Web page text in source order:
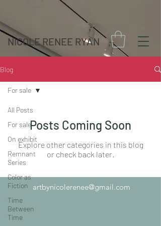
NICOLE RENEE RYAN
Blog
All Posts
For sale
On exhibit
Remnant
Series
Color as
Fiction
Time
Between
Time
For sale
Posts Coming Soon
Explore other categories in this blog
or check back later.
artbynicolerenee@gmail.com